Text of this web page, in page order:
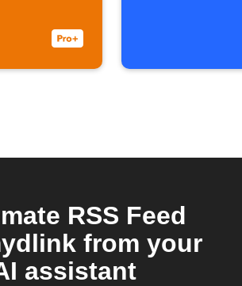
RSS Feed
from your
assistant